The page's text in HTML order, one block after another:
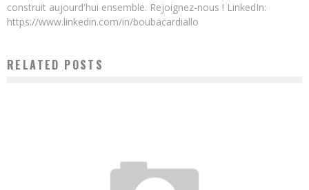
construit aujourd'hui ensemble. Rejoignez-nous ! LinkedIn:
https://www.linkedin.com/in/boubacardiallo
RELATED POSTS